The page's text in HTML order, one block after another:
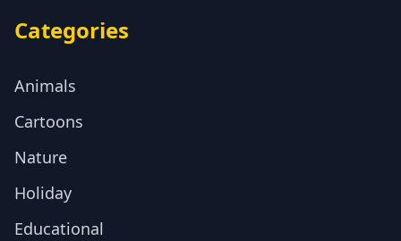
Categories
Animals
Cartoons
Nature
Holiday
Educational